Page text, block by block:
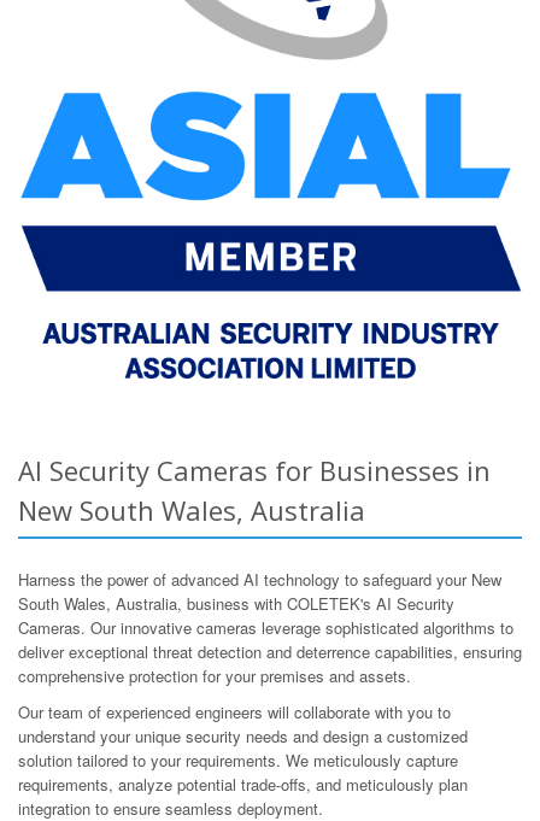
AI Security Cameras for Businesses in
New South Wales, Australia
Harness the power of advanced AI technology to safeguard your New
South Wales, Australia, business with COLETEK's AI Security
Cameras. Our innovative cameras leverage sophisticated algorithms to
deliver exceptional threat detection and deterrence capabilities, ensuring
comprehensive protection for your premises and assets.
Our team of experienced engineers will collaborate with you to
understand your unique security needs and design a customized
solution tailored to your requirements. We meticulously capture
requirements, analyze potential trade-offs, and meticulously plan
integration to ensure seamless deployment.